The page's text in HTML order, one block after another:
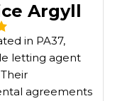
Argyll
in PA37,
letting agent
agreements